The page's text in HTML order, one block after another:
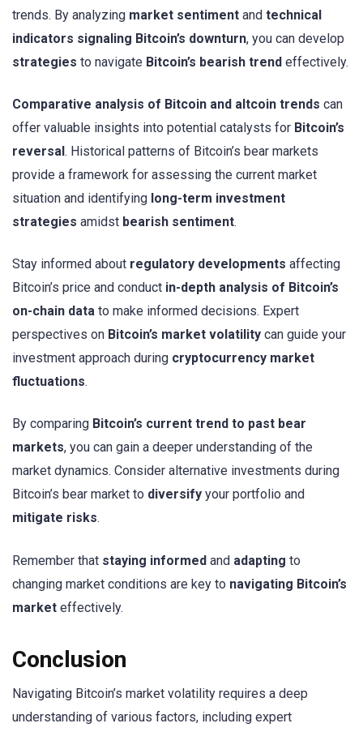
trends. By analyzing market sentiment and technical
indicators signaling Bitcoin’s downturn, you can develop
strategies to navigate Bitcoin’s bearish trend effectively.
Comparative analysis of Bitcoin and altcoin trends can
offer valuable insights into potential catalysts for Bitcoin’s
reversal. Historical patterns of Bitcoin’s bear markets
provide a framework for assessing the current market
situation and identifying long-term investment
strategies amidst bearish sentiment.
Stay informed about regulatory developments affecting
Bitcoin’s price and conduct in-depth analysis of Bitcoin’s
on-chain data to make informed decisions. Expert
perspectives on Bitcoin’s market volatility can guide your
investment approach during cryptocurrency market
fluctuations.
By comparing Bitcoin’s current trend to past bear
markets, you can gain a deeper understanding of the
market dynamics. Consider alternative investments during
Bitcoin’s bear market to diversify your portfolio and
mitigate risks.
Remember that staying informed and adapting to
changing market conditions are key to navigating Bitcoin’s
market effectively.
Conclusion
Navigating Bitcoin’s market volatility requires a deep
understanding of various factors, including expert